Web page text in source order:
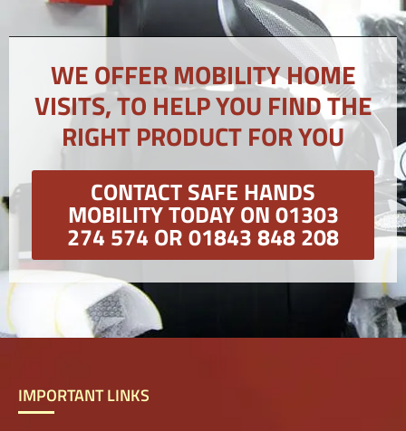
WE OFFER MOBILITY HOME
VISITS, TO HELP YOU FIND THE
RIGHT PRODUCT FOR YOU
CONTACT SAFE HANDS
MOBILITY TODAY ON 01303
274 574 OR 01843 848 208
IMPORTANT LINKS